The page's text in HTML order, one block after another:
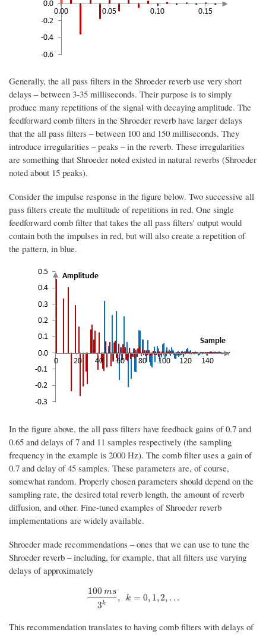
Generally, the all pass filters in the Shroeder reverb use very short
delays – between 3-35 milliseconds. Their purpose is to simply
produce many repetitions of the signal with decaying amplitude. The
feedforward comb filters in the Shroeder reverb have larger delays
that the all pass filters – between 100 and 150 milliseconds. They
introduce irregularities – peaks – in the reverb. These irregularities
are something that Shroeder noted existed in natural reverbs (Shroeder
noted about 15 peaks).
Consider the impulse response in the figure below. Two successive all
pass filters create the multitude of repetitions in red. One single
feedforward comb filter that takes the all pass filters' output would
contain both the impulses in red, but will also create a repetition of
the pattern, in blue.
In the figure above, the all pass filters have feedback gains of 0.7 and
0.65 and delays of 7 and 11 samples respectively (the sampling
frequency in the example is 2000 Hz). The comb filter uses a gain of
0.7 and delay of 45 samples. These parameters are, of course,
somewhat random. Properly chosen parameters should depend on the
sampling rate, the desired total reverb length, the amount of reverb
diffusion, and other. Fine-tuned examples of Shroeder reverb
implementations are widely available.
Shroeder made recommendations – ones that we can use to tune the
Shroeder reverb – including, for example, that all filters use varying
delays of approximately
100 ms
3k
, k = 0, 1 ,2, . . .
100ms k, k= 0,1 ,2,...
This recommendation translates to having comb filters with delays of